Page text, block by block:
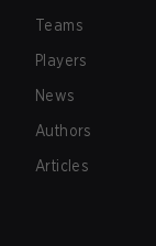
Teams
Players
News
Authors
Articles